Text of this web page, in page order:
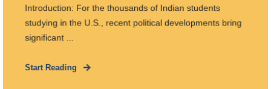
Introduction: For the thousands of Indian students
studying in the U.S., recent political developments bring
significant ...
Start Reading